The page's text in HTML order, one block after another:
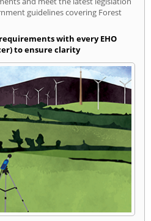
guidelines covering Forest
with every EHO
to ensure clarity